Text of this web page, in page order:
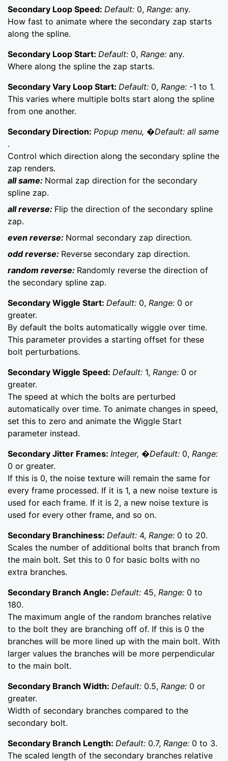
Secondary Loop Speed: Default: 0, Range: any.
How fast to animate where the secondary zap starts
along the spline.
Secondary Loop Start: Default: 0, Range: any.
Where along the spline the zap starts.
Secondary Vary Loop Start: Default: 0, Range: -1 to 1.
This varies where multiple bolts start along the spline
from one another.
Secondary Direction: Popup menu, �Default: all same
.
Control which direction along the secondary spline the
zap renders.
all same: Normal zap direction for the secondary
spline zap.
all reverse: Flip the direction of the secondary spline
zap.
even reverse: Normal secondary zap direction.
odd reverse: Reverse secondary zap direction.
random reverse: Randomly reverse the direction of
the secondary spline zap.
Secondary Wiggle Start: Default: 0, Range: 0 or
greater.
By default the bolts automatically wiggle over time.
This parameter provides a starting offset for these
bolt perturbations.
Secondary Wiggle Speed: Default: 1, Range: 0 or
greater.
The speed at which the bolts are perturbed
automatically over time. To animate changes in speed,
set this to zero and animate the Wiggle Start
parameter instead.
Secondary Jitter Frames: Integer, �Default: 0, Range:
0 or greater.
If this is 0, the noise texture will remain the same for
every frame processed. If it is 1, a new noise texture is
used for each frame. If it is 2, a new noise texture is
used for every other frame, and so on.
Secondary Branchiness: Default: 4, Range: 0 to 20.
Scales the number of additional bolts that branch from
the main bolt. Set this to 0 for basic bolts with no
extra branches.
Secondary Branch Angle: Default: 45, Range: 0 to
180.
The maximum angle of the random branches relative
to the bolt they are branching off of. If this is 0 the
branches will be more lined up with the main bolt. With
larger values the branches will be more perpendicular
to the main bolt.
Secondary Branch Width: Default: 0.5, Range: 0 or
greater.
Width of secondary branches compared to the
secondary bolt.
Secondary Branch Length: Default: 0.7, Range: 0 to 3.
The scaled length of the secondary branches relative